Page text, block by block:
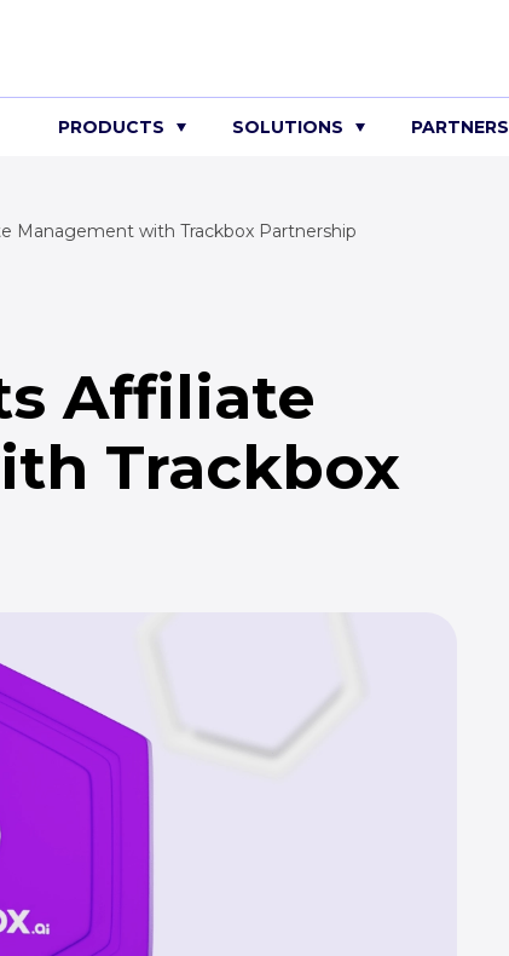
PRODUCTS SOLUTIONS PARTNERS
Management with Trackbox Partnership
Affiliate
Trackbox